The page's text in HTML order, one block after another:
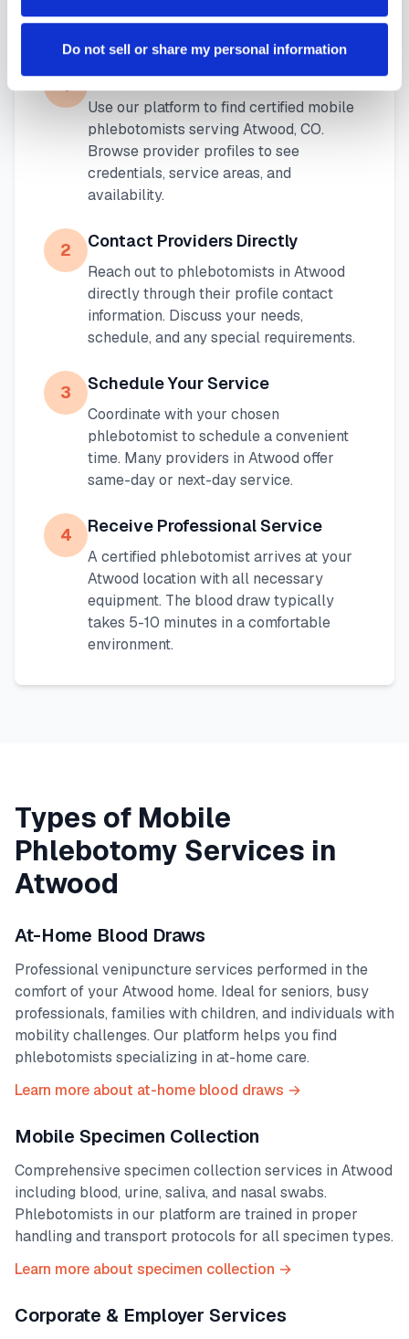
Do not sell or share my personal information
Phlebotomist inAtwood
1 Search Our Platform
Use our platform to find certified mobile
phlebotomists serving Atwood, CO.
Browse provider profiles to see
credentials, service areas, and
availability.
2 Contact Providers Directly
Reach out to phlebotomists in Atwood
directly through their profile contact
information. Discuss your needs,
schedule, and any special requirements.
3 Schedule Your Service
Coordinate with your chosen
phlebotomist to schedule a convenient
time. Many providers in Atwood offer
same-day or next-day service.
4 Receive Professional Service
A certified phlebotomist arrives at your
Atwood location with all necessary
equipment. The blood draw typically
takes 5-10 minutes in a comfortable
environment.
Types of Mobile
Phlebotomy Services in
Atwood
At-Home Blood Draws
Professional venipuncture services performed in the
comfort of your Atwood home. Ideal for seniors, busy
professionals, families with children, and individuals with
mobility challenges. Our platform helps you find
phlebotomists specializing in at-home care.
Learn more about at-home blood draws →
Mobile Specimen Collection
Comprehensive specimen collection services in Atwood
including blood, urine, saliva, and nasal swabs.
Phlebotomists in our platform are trained in proper
handling and transport protocols for all specimen types.
Learn more about specimen collection →
Corporate & Employer Services